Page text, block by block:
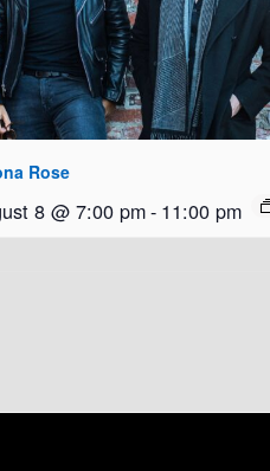
Rose
8 @ 7:00 pm- 11:00 pm